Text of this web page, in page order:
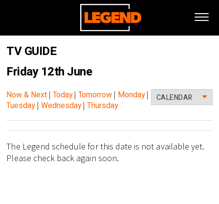
TV GUIDE
Friday 12th June
CALENDAR
Now & Next | Today|Tomorrow | Monday|
Tuesday | Wednesday|Thursday
The Legend schedule for this date is not available yet.
Please check back again soon.